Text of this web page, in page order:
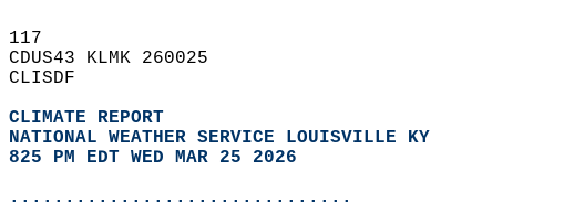
117
CDUS43 KLMK 260025
CLISDF
CLIMATE REPORT
NATIONAL WEATHER SERVICE LOUISVILLE KY
825 PM EDT WED MAR 25 2026
...............................